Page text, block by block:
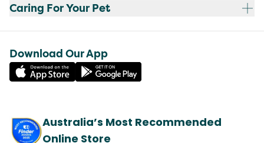
Caring For Your Pet
Download Our App
Australia’s Most Recommended
Online Store